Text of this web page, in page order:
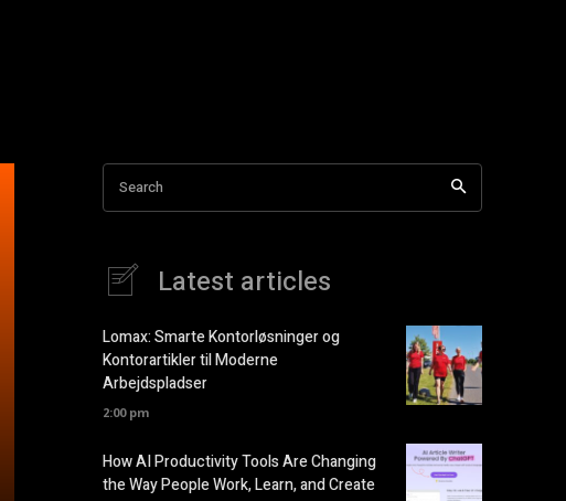
Search
Latest articles
Lomax: Smarte Kontorløsninger og
Kontorartikler til Moderne
Arbejdspladser
2:00 pm
How AI Productivity Tools Are Changing
the Way People Work, Learn, and Create